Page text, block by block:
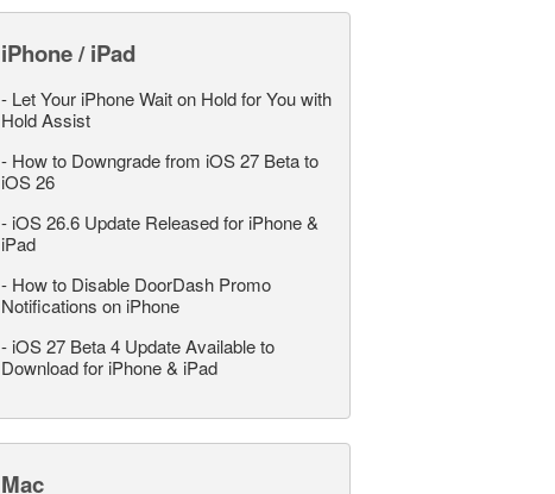
iPhone / iPad
- Let Your iPhone Wait on Hold for You with
Hold Assist
- How to Downgrade from iOS 27 Beta to
iOS 26
- iOS 26.6 Update Released for iPhone &
iPad
- How to Disable DoorDash Promo
Notifications on iPhone
- iOS 27 Beta 4 Update Available to
Download for iPhone & iPad
Mac